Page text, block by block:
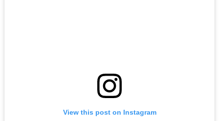
View this post on Instagram